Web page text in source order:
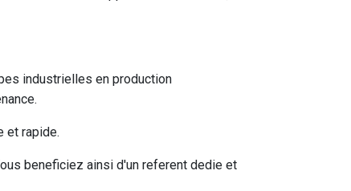
industrielles en production
et rapide.
beneficiez ainsi d'un referent dedie et